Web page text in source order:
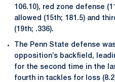
106.10), red zone defense
allowed (15th; 181.5) and
(19th; .336).
The Penn State defense
opposition’s backfield,
for the second time in the
fourth in tackles for loss